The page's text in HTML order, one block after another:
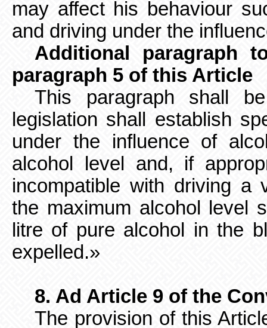
may affect his behaviour
and driving under the
Additional paragraph
paragraph 5 of this Article
This paragraph shall
legislation shall establish
under the influence of
alcohol level and, if
incompatible with driving a
the maximum alcohol level
litre of pure alcohol in the
expelled.»
8. Ad Article 9 of the
The provision of this